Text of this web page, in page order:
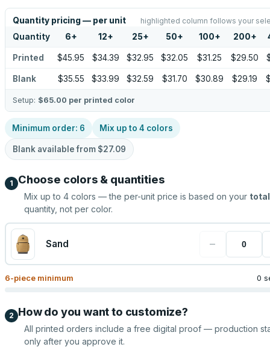
Quantity pricing — per unit highlighted column follows your
Quantity 6+ 12+ 25+ 50+ 100+ 200+
Printed $45.95 $34.39 $32.95 $32.05 $31.25 $29.50
Blank $35.55 $33.99 $32.59 $31.70 $30.89 $29.19
Setup: $65.00 per printed color
Minimum order: 6 Mix up to 4 colors
Blank available from $27.09
1 Choose colors & quantities
Mix up to 4 colors — the per-unit price is based on your total
quantity, not per color.
Sand −
6-piece minimum 0
2 How do you want to customize?
All printed orders include a free digital proof — production
only after you approve it.